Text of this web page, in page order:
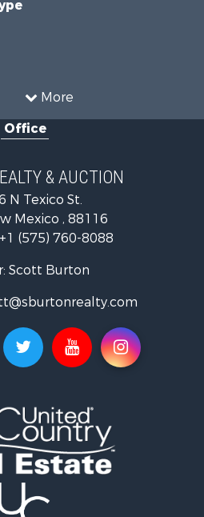
More
Office
& AUCTION
N Texico St.
Mexico , 88116
+1 (575) 760-8088
Scott Burton